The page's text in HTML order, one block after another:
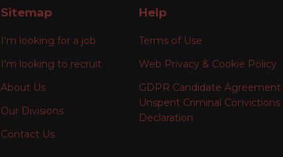
Sitemap
I'm looking for a job
I'm looking to recruit
About Us
Our Divisions
Contact Us
Help
Terms of Use
Web Privacy & Cookie Policy
GDPR Candidate Agreement
Unspent Criminal Convictions
Declaration